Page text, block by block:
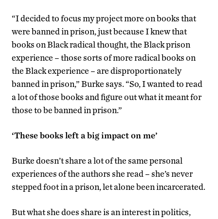
“I decided to focus my project more on books that
were banned in prison, just because I knew that
books on Black radical thought, the Black prison
experience – those sorts of more radical books on
the Black experience – are disproportionately
banned in prison,” Burke says. “So, I wanted to read
a lot of those books and figure out what it meant for
those to be banned in prison.”
‘These books left a big impact on me’
Burke doesn’t share a lot of the same personal
experiences of the authors she read – she’s never
stepped foot in a prison, let alone been incarcerated.
But what she does share is an interest in politics,